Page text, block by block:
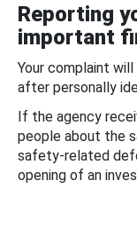
Reporting
important
Your complaint
after personally
If the agency
people about the
safety-related
opening of an